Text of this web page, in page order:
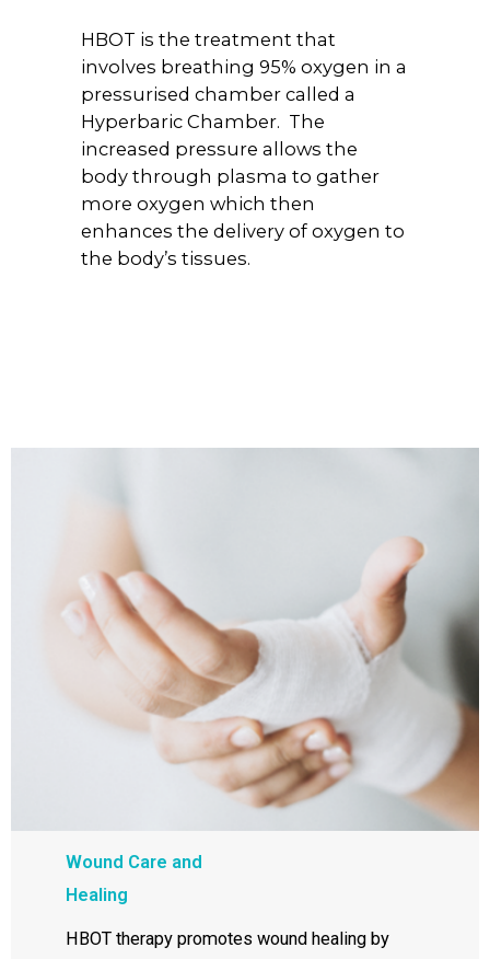
HBOT is the treatment that
involves breathing 95% oxygen in a
pressurised chamber called a
Hyperbaric Chamber. The
increased pressure allows the
body through plasma to gather
more oxygen which then
enhances the delivery of oxygen to
the body’s tissues.
Wound Care and
Healing
HBOT therapy promotes wound healing by